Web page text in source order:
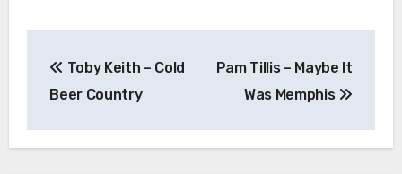
navigation
Toby Keith – Cold
Beer Country
Pam Tillis – Maybe It
Was Memphis